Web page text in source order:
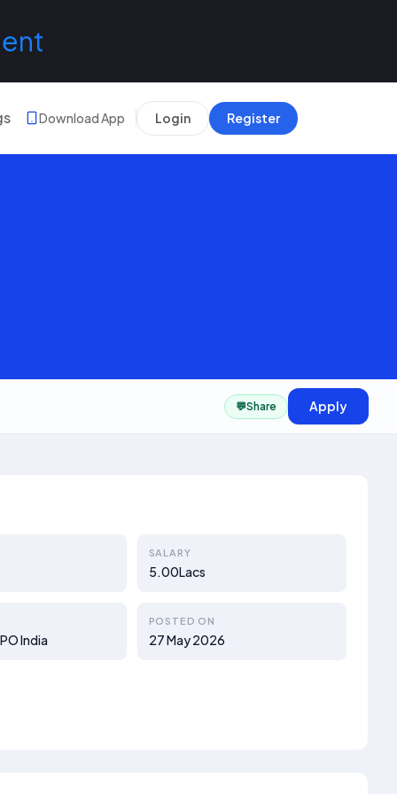
Download App Login Register
💬Share Apply
SALARY
5.00Lacs
India
POSTED ON
27 May 2026